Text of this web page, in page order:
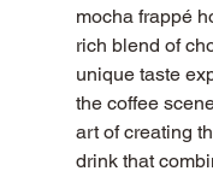
mocha frappé
rich blend of
unique taste
the coffee
art of creating
drink that